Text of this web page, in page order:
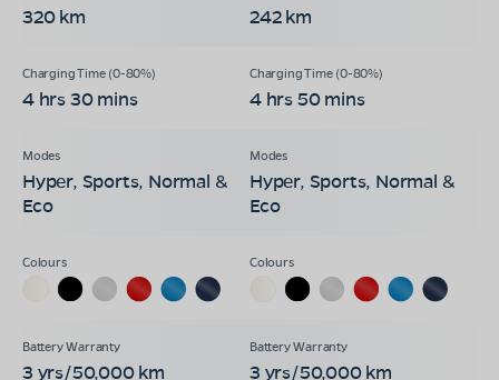
320 km 242 km
4 hrs 30 mins 4 hrs 50 mins
Hyper, Sports, Normal &
Eco
Hyper, Sports, Normal &
Eco
3 yrs/50,000 km 3 yrs/50,000 km